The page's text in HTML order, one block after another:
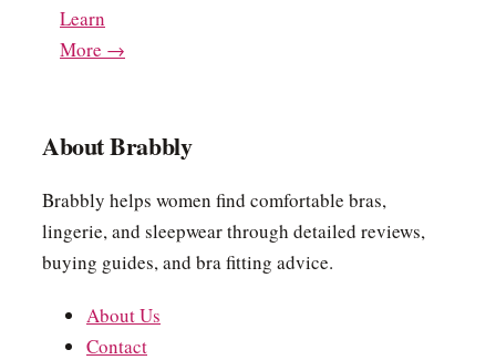
Learn
More →
About Brabbly
Brabbly helps women find comfortable bras,
lingerie, and sleepwear through detailed reviews,
buying guides, and bra fitting advice.
About Us
Contact